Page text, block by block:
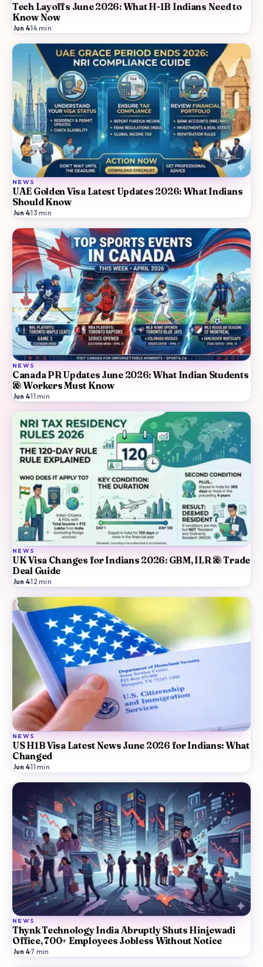
Tech Layoffs June 2026: What H-1B Indians Need to
Know Now
Jun 4·14min
NEWS
UAE Golden Visa Latest Updates 2026: What Indians
Should Know
Jun 4·13 min
NEWS
Canada PR Updates June 2026: What Indian Students
& Workers Must Know
Jun 4·11 min
NEWS
UK Visa Changes for Indians 2026: GBM, ILR & Trade
Deal Guide
Jun 4·12 min
NEWS
US H1B Visa Latest News June 2026 for Indians: What
Changed
Jun 4·11 min
NEWS
Thynk Technology India Abruptly Shuts Hinjewadi
Office, 700+ Employees Jobless Without Notice
Jun 4·7 min